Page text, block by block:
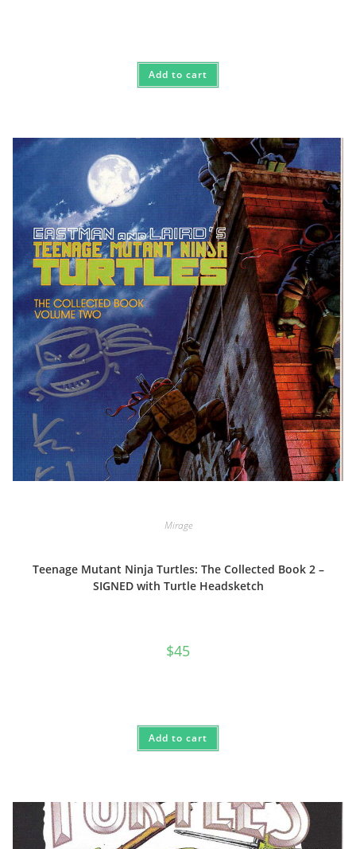
Add to cart
Mirage
Teenage Mutant Ninja Turtles: The Collected Book 2 –
SIGNED with Turtle Headsketch
$45
Add to cart